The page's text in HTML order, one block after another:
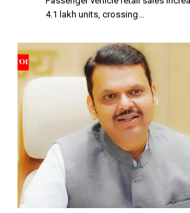
4.1 lakh units, crossing…